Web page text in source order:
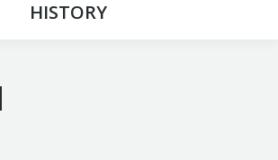
HISTORY